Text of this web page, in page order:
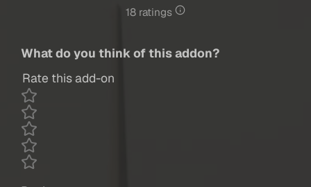
18 ratings
What do you think of this addon?
Rate this add-on